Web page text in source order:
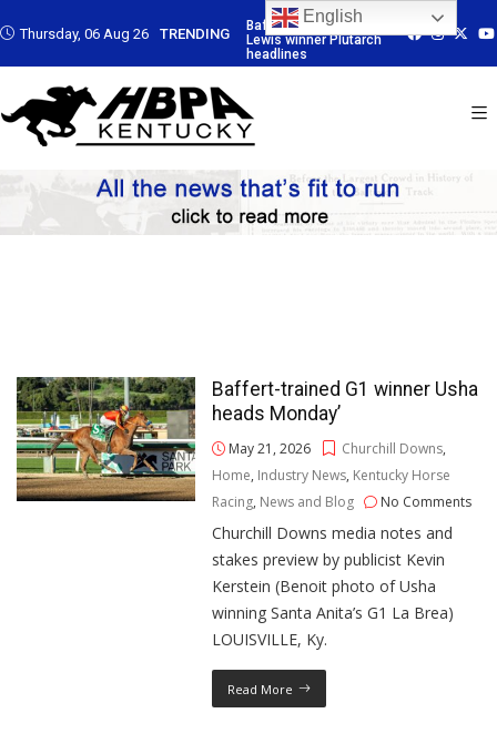
Thursday, 06 Aug 26 TRENDING
G3
Plutarch
Lewis winner Plutarch
Baffert-trained G3
Lewis winner Plutarch
headlines
Baffert-trained
Lewis winner
Baffert-trained G1 winner Usha
heads Monday’
May 21, 2026 Churchill Downs,
Home, Industry News, Kentucky Horse
Racing, News and Blog No Comments
Churchill Downs media notes and
stakes preview by publicist Kevin
Kerstein (Benoit photo of Usha
winning Santa Anita’s G1 La Brea)
LOUISVILLE, Ky.
Read More
English